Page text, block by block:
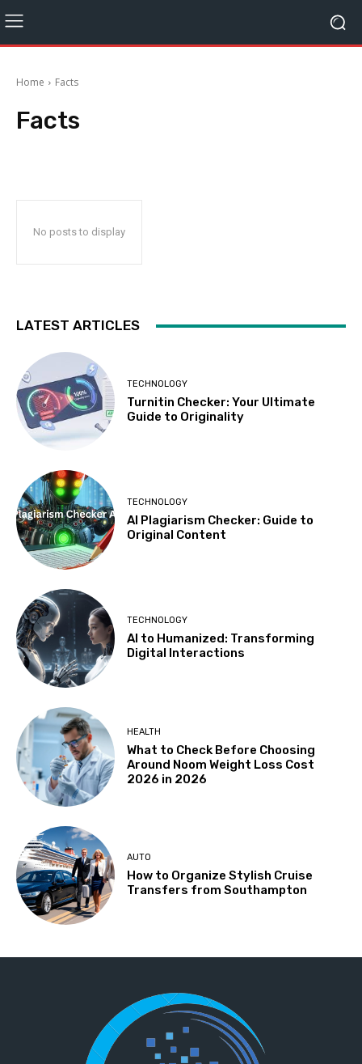
Home Facts
Facts
No posts to display
LATEST ARTICLES
TECHNOLOGY
Turnitin Checker: Your Ultimate
Guide to Originality
TECHNOLOGY
AI Plagiarism Checker: Guide to
Original Content
TECHNOLOGY
AI to Humanized: Transforming
Digital Interactions
HEALTH
What to Check Before Choosing
Around Noom Weight Loss Cost
2026 in 2026
AUTO
How to Organize Stylish Cruise
Transfers from Southampton